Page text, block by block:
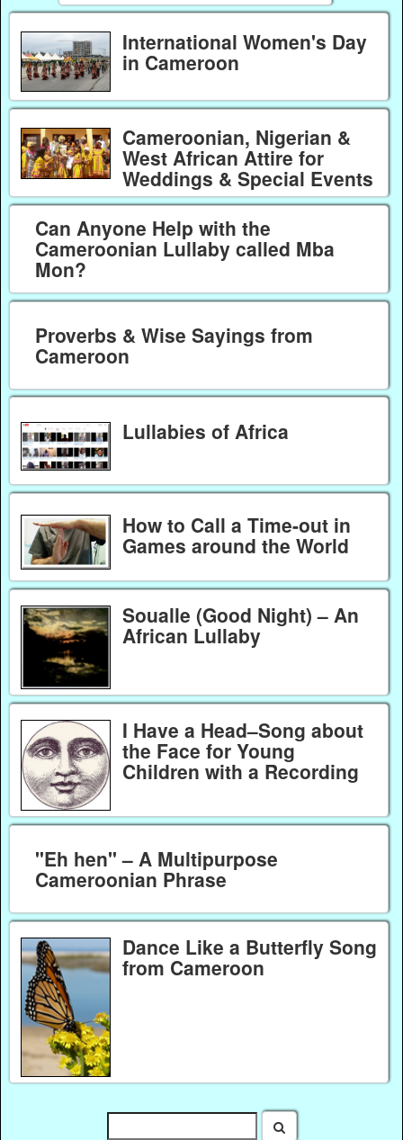
International Women's Day
in Cameroon
Cameroonian, Nigerian &
West African Attire for
Weddings & Special Events
Can Anyone Help with the
Cameroonian Lullaby called Mba
Mon?
Proverbs & Wise Sayings from
Cameroon
Lullabies of Africa
How to Call a Time-out in
Games around the World
Soualle (Good Night) – An
African Lullaby
I Have a Head–Song about
the Face for Young
Children with a Recording
"Eh hen" – A Multipurpose
Cameroonian Phrase
Dance Like a Butterfly Song
from Cameroon